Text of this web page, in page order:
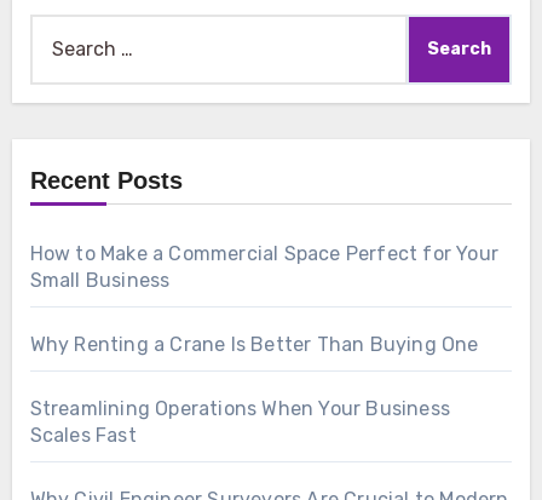
Recent Posts
How to Make a Commercial Space Perfect for Your
Small Business
Why Renting a Crane Is Better Than Buying One
Streamlining Operations When Your Business
Scales Fast